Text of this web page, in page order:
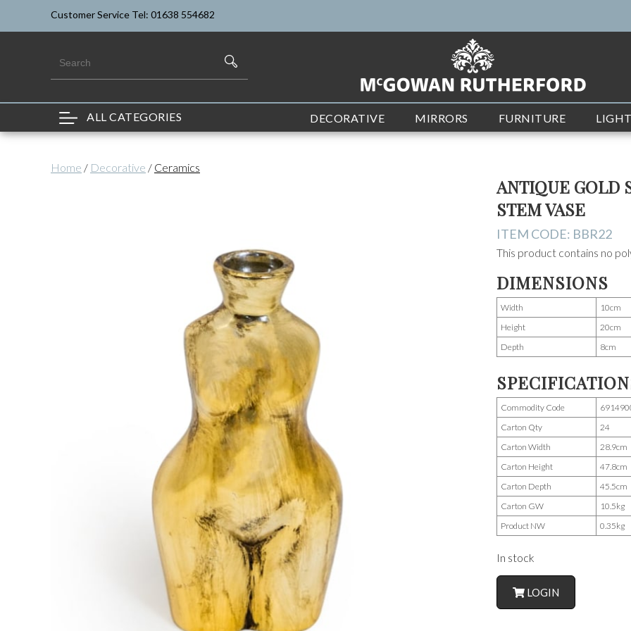
Customer Service Tel: 01638 554682
ALL CATEGORIES DECORATIVE MIRRORS FURNITURE
Home / Decorative / Ceramics
ANTIQUE GOLD
STEM VASE
ITEM CODE: BBR22
This product contains no
DIMENSIONS
Width
10cm
Height
20cm
Depth
8cm
Commodity Code
Carton Qty
24
Carton Width
28.9cm
Carton Height
47.8cm
Carton Depth
45.5cm
Carton GW
10.5kg
Product NW
0.35kg
In stock
LOGIN